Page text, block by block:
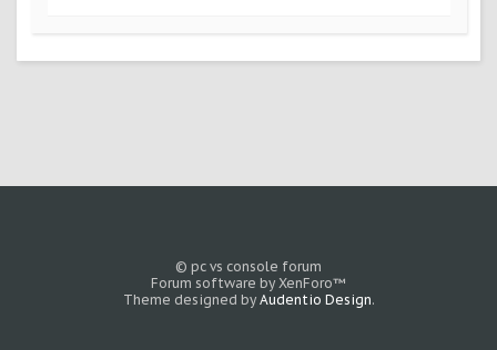
© pc vs console forum
Forum software by XenForo™
Theme designed by Audentio Design.